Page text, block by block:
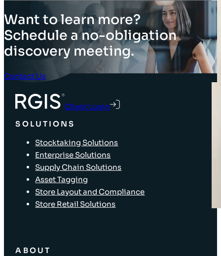
Want to learn more?
Schedule a no-obligation
discovery meeting.
Contact Us
Client Login
SOLUTIONS
Stocktaking Solutions
Enterprise Solutions
Supply Chain Solutions
Asset Tagging
Store Layout and Compliance
Store Retail Solutions
ABOUT